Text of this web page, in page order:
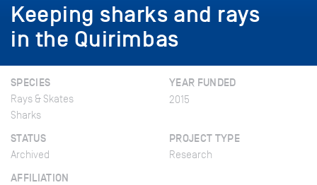
Keeping sharks and rays
in the Quirimbas
SPECIES
Rays & Skates
Sharks
YEAR FUNDED
2015
STATUS
Archived
PROJECT TYPE
Research
AFFILIATION